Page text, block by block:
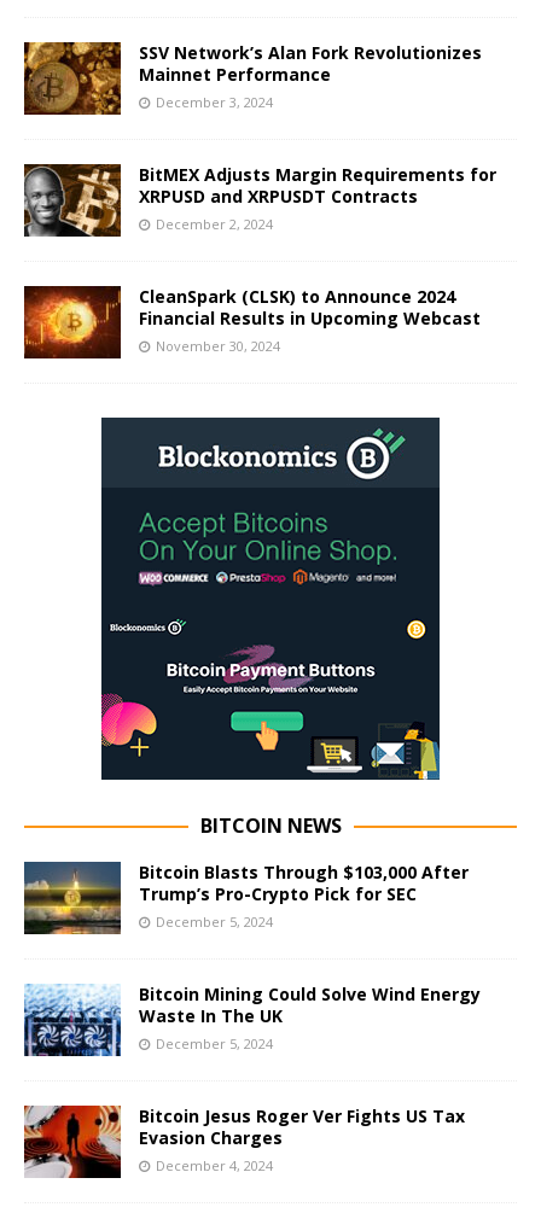
SSV Network’s Alan Fork Revolutionizes
Mainnet Performance
December 3, 2024
BitMEX Adjusts Margin Requirements for
XRPUSD and XRPUSDT Contracts
December 2, 2024
CleanSpark (CLSK) to Announce 2024
Financial Results in Upcoming Webcast
November 30, 2024
BITCOIN NEWS
Bitcoin Blasts Through $103,000 After
Trump’s Pro-Crypto Pick for SEC
December 5, 2024
Bitcoin Mining Could Solve Wind Energy
Waste In The UK
December 5, 2024
Bitcoin Jesus Roger Ver Fights US Tax
Evasion Charges
December 4, 2024